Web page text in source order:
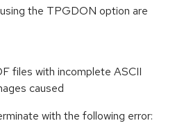
the TPGDON option are
files with incomplete ASCII
caused
with the following error: